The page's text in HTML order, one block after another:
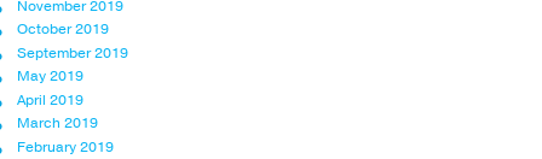
November 2019
October 2019
September 2019
May 2019
April 2019
March 2019
February 2019